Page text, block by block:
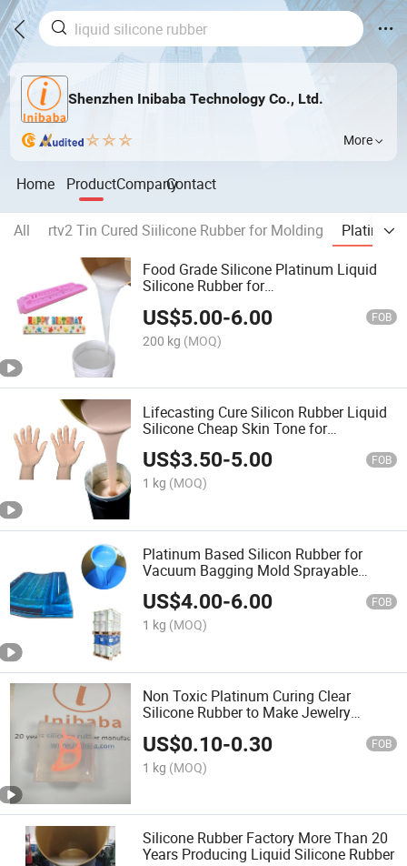
Shenzhen Inibaba Technology Co., Ltd.
More
Home ProductCompanyContact
All rtv2 Tin Cured Siilicone Rubber for Molding
Platinum
Food Grade Silicone Platinum Liquid
Silicone Rubber for
US$5.00-6.00 FOB
200 kg (MOQ)
Lifecasting Cure Silicon Rubber Liquid
Silicone Cheap Skin Tone for
Prosthesis Moldings
US$3.50-5.00 FOB
1 kg (MOQ)
Platinum Based Silicon Rubber for
Vacuum Bagging Mold Sprayable
Silicone
US$4.00-6.00 FOB
1 kg (MOQ)
Non Toxic Platinum Curing Clear
Silicone Rubber to Make Jewelry
US$0.10-0.30 FOB
1 kg (MOQ)
Silicone Rubber Factory More Than 20
Years Producing Liquid Silicone Rubber